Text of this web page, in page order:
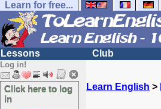
Learn for free...
Lessons Club
Log in!
Click here to log
in
Learn English >